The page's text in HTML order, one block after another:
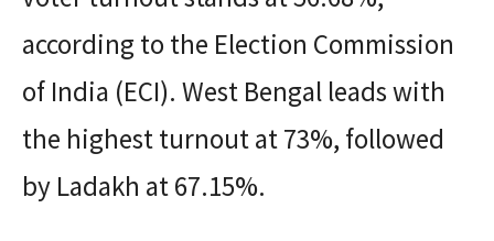
according to the Election Commission
of India (ECI). West Bengal leads with
the highest turnout at 73%, followed
by Ladakh at 67.15%.